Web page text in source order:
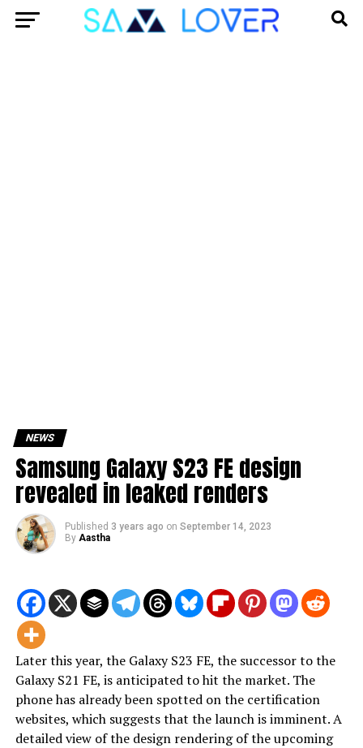
NEWS
Samsung Galaxy S23 FE design
revealed in leaked renders
Published 3 years ago on September 14, 2023
By Aastha
Later this year, the Galaxy S23 FE, the successor to the
Galaxy S21 FE, is anticipated to hit the market. The
phone has already been spotted on the certification
websites, which suggests that the launch is imminent. A
detailed view of the design rendering of the upcoming